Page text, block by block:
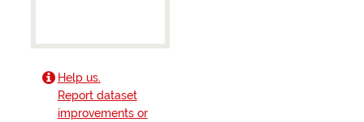
Help us.
Report dataset
improvements or